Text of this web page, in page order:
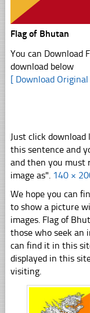
Flag of Bhutan
You can Download
download below
[ Download
Just click
this sentence and
and then you must
image as". 140 ×
We hope you can
to show a picture
images. Flag of
those who seek an
can find it in this
displayed in this
visiting.